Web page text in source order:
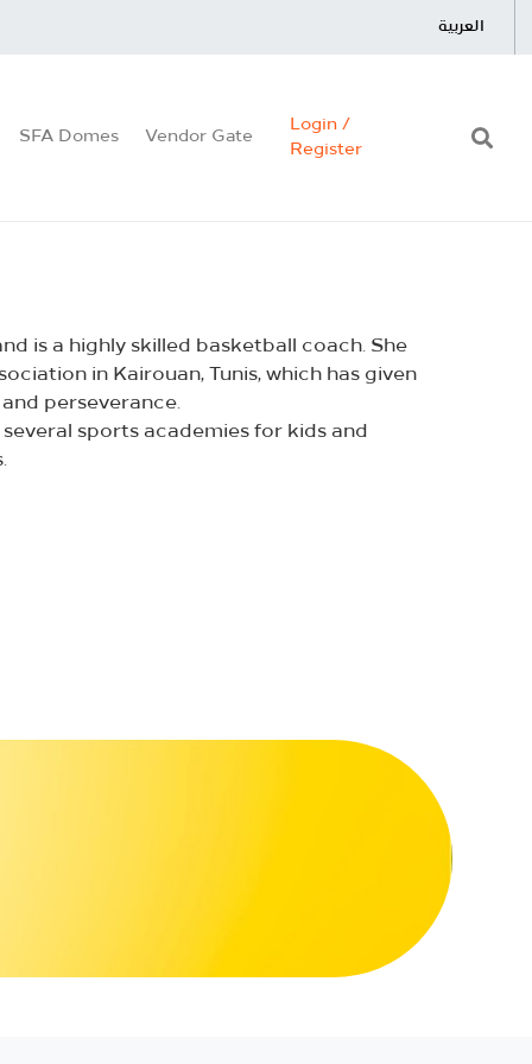
العربية
SFA Domes Vendor Gate
Login /
Register
is a highly skilled basketball coach. She
in Kairouan, Tunis, which has given
perseverance.
sports academies for kids and